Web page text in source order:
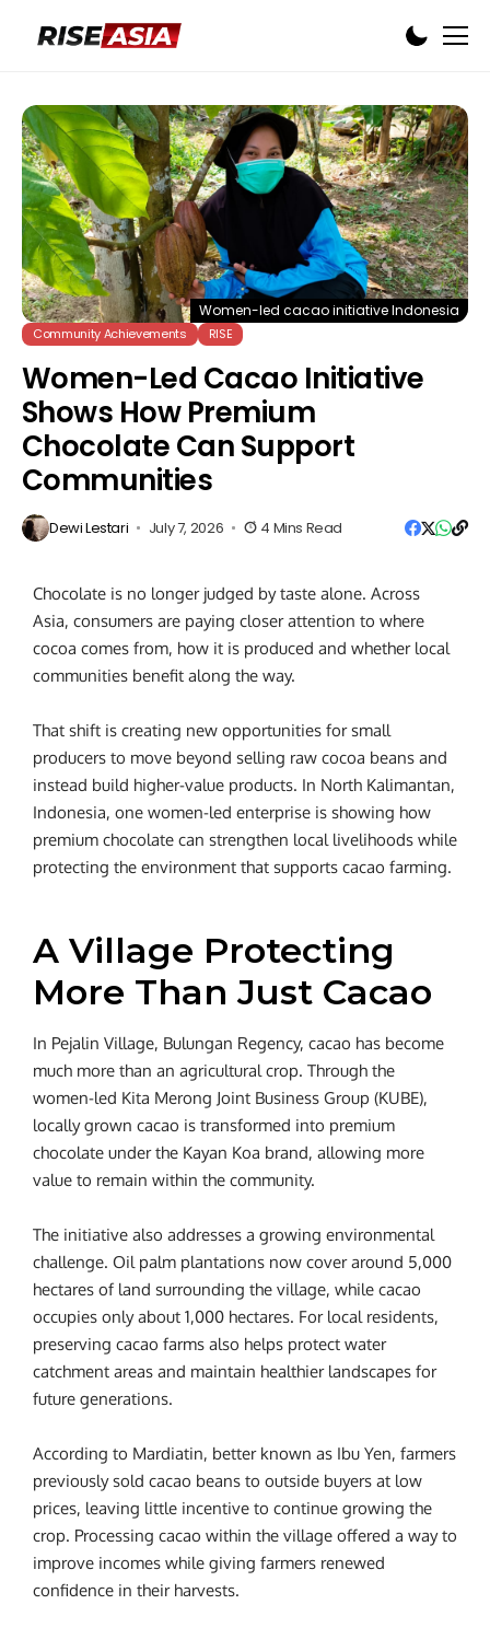
Women-led cacao initiative Indonesia
Community Achievements RISE
Women-Led Cacao Initiative
Shows How Premium
Chocolate Can Support
Communities
Dewi Lestari July 7, 2026 4 Mins Read
Chocolate is no longer judged by taste alone. Across
Asia, consumers are paying closer attention to where
cocoa comes from, how it is produced and whether local
communities benefit along the way.
That shift is creating new opportunities for small
producers to move beyond selling raw cocoa beans and
instead build higher-value products. In North Kalimantan,
Indonesia, one women-led enterprise is showing how
premium chocolate can strengthen local livelihoods while
protecting the environment that supports cacao farming.
A Village Protecting
More Than Just Cacao
In Pejalin Village, Bulungan Regency, cacao has become
much more than an agricultural crop. Through the
women-led Kita Merong Joint Business Group (KUBE),
locally grown cacao is transformed into premium
chocolate under the Kayan Koa brand, allowing more
value to remain within the community.
The initiative also addresses a growing environmental
challenge. Oil palm plantations now cover around 5,000
hectares of land surrounding the village, while cacao
occupies only about 1,000 hectares. For local residents,
preserving cacao farms also helps protect water
catchment areas and maintain healthier landscapes for
future generations.
According to Mardiatin, better known as Ibu Yen, farmers
previously sold cacao beans to outside buyers at low
prices, leaving little incentive to continue growing the
crop. Processing cacao within the village offered a way to
improve incomes while giving farmers renewed
confidence in their harvests.